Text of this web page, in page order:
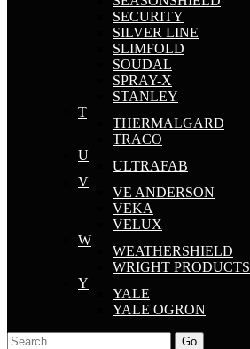
SECURITY
SILVER LINE
SLIMFOLD
SOUDAL
SPRAY-X
STANLEY
T
THERMALGARD
TRACO
U
ULTRAFAB
V
VE ANDERSON
VEKA
VELUX
W
WEATHERSHIELD
WRIGHT PRODUCTS
Y
YALE
YALE OGRON
Go